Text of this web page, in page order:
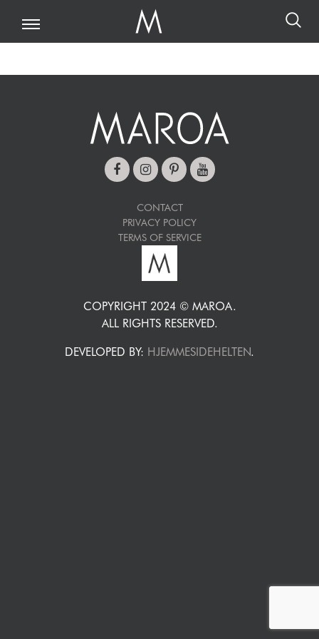
CONTACT
PRIVACY POLICY
TERMS OF SERVICE
COPYRIGHT 2024 © MAROA.
ALL RIGHTS RESERVED.
DEVELOPED BY: HJEMMESIDEHELTEN.